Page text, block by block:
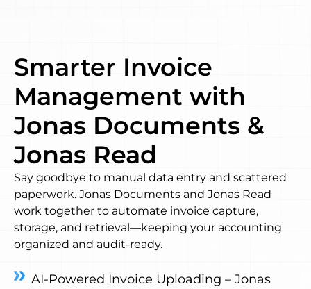
Smarter Invoice
Management with
Jonas Documents &
Jonas Read
Say goodbye to manual data entry and scattered
paperwork. Jonas Documents and Jonas Read
work together to automate invoice capture,
storage, and retrieval—keeping your accounting
organized and audit-ready.
AI-Powered Invoice Uploading – Jonas